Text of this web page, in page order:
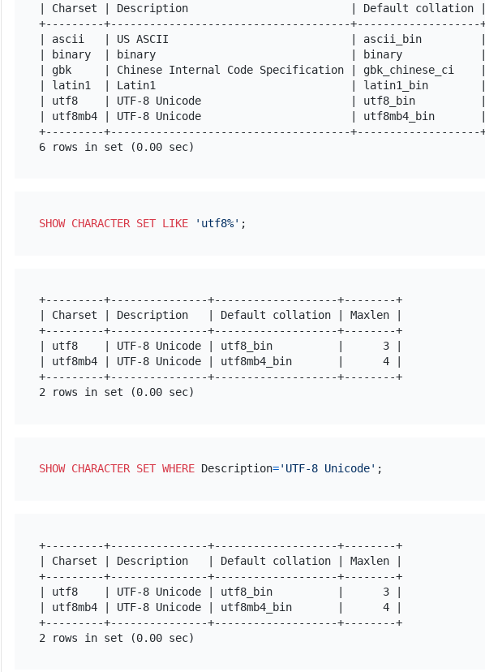
| Charset | Description                         | Default collation |
+---------+-------------------------------------+-------------------
| ascii   | US ASCII                            | ascii_bin
| binary  | binary                              | binary
| gbk     | Chinese Internal Code Specification | gbk_chinese_ci
| latin1  | Latin1                              | latin1_bin
| utf8    | UTF-8 Unicode                       | utf8_bin
| utf8mb4 | UTF-8 Unicode                       | utf8mb4_bin
+---------+-------------------------------------+-------------------
SHOW CHARACTER SET LIKE 'utf8%'
+---------+---------------+-------------------+--------+
| Charset | Description   | Default collation | Maxlen |
+---------+---------------+-------------------+--------+
| utf8    | UTF-8 Unicode | utf8_bin          |      3 |
| utf8mb4 | UTF-8 Unicode | utf8mb4_bin       |      4 |
+---------+---------------+-------------------+--------+
SHOW CHARACTER SET WHERE Description='UTF-8 Unicode'
+---------+---------------+-------------------+--------+
| Charset | Description   | Default collation | Maxlen |
+---------+---------------+-------------------+--------+
| utf8    | UTF-8 Unicode | utf8_bin          |      3 |
| utf8mb4 | UTF-8 Unicode | utf8mb4_bin       |      4 |
+---------+---------------+-------------------+--------+